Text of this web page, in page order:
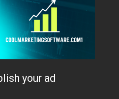
your ad